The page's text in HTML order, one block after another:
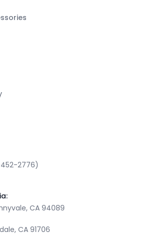
2776)
CA 94089
CA 91706